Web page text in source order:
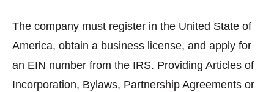
The company must register in the United State of
America, obtain a business license, and apply for
an EIN number from the IRS. Providing Articles of
Incorporation, Bylaws, Partnership Agreements or